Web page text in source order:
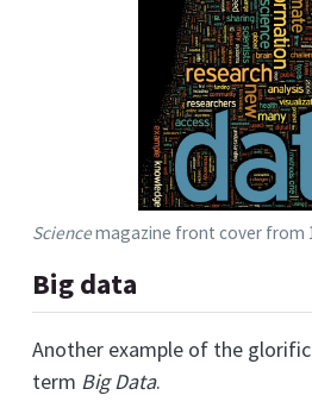
Sciencemagazine front cover from
Big data
Another example of the
term Big Data.